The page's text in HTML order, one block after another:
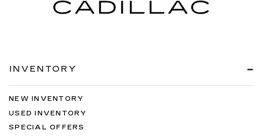
INVENTORY
NEW INVENTORY
USED INVENTORY
SPECIAL OFFERS